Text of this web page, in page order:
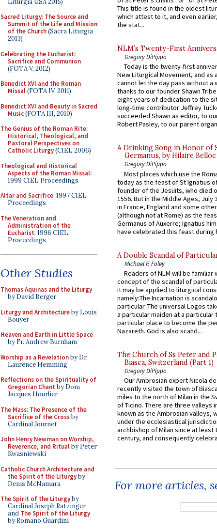
Sacred Liturgy: The Source and
Summit of the Life and Mission
of the Church(Sacra Liturgia
2013)
Celebrating the Eucharist:
Sacrifice and Communion
(FOTA V, 2012)
Benedict XVI and the Roman
Missal(FOTA IV, 2011)
Benedict XVI and Beauty in Sacred
Music(FOTA III, 2010)
The Genius of the Roman Rite:
Historical, Theological, and
Pastoral Perspectives on
Catholic Liturgy(CIEL 2006)
Theological and Historical
Aspects of the Roman Missal:
1999 CIEL Proceedings
Altar and Sacrifice: 1997 CIEL
Proceedings
The Veneration and
Administration of the
Eucharist: 1996 CIEL
Proceedings
Other Studies
Thomas Aquinas and the Liturgy
by David Berger
Liturgy and Architectureby Louis
Bouyer
Heaven and Earth in Little Space
by Fr. Andrew Burnham
Worship as a Revelationby Dr.
Laurence Hemming
Reflections on the Spirituality of
Gregorian Chant by Dom
Jacques Hourlier
The Mass: The Presence of the
Sacrifice of the Crossby
Cardinal Journet
John Henry Newman on Worship,
Reverence, and Ritualby Peter
Kwasniewski
Catholic Church Architecture and
the Spirit of the Liturgyby
Denis McNamara
The Spirit of the Liturgyby
Cardinal Joseph Ratzinger
and The Spirit of the Liturgy
by Romano Guardini
This title is found in the oldest
which attest to it, and even
the stat...
NLM’s Twenty-First
Gregory DiPippo
Today is the twenty-first
New Liturgical Movement, and as
cannot let the day pass without a
thanks to our founder Shawn
eight years of dedication to the
long-time contributor Jeffrey
succeeded Shawn as editor, to
Robert Pasley, to our parent
A Drinking Song in Honor of
Germanus, by Hilaire Belloc
Gregory DiPippo
Most places which use the
today as the feast of St Ignatius
founder of the Jesuits, who died
1556. But in the Middle Ages, July
in France, England and some
(although not at Rome) as the
Germanus of Auxerre; Ignatius
have celebrated this feast during
A Double Scandal of
Michael P. Foley
Readers of NLM will be familiar
concept of the scandal of
it may be applied to liturgical
namely:The Incarnation is
particular. The universal Logos
a particular maiden at a particular
particular place to become the
Nazareth. God is also scand...
The Church of Ss Peter and
Biasca, Switzerland (Part 1)
Gregory DiPippo
Our Ambrosian expert Nicola
recently visited the town of
miles to the north of Milan in the
of Ticino. There are three valleys
known as the Ambrosian valleys,
under the ecclesiastical
archbishop of Milan since at least
century, and consequently
For more articles,